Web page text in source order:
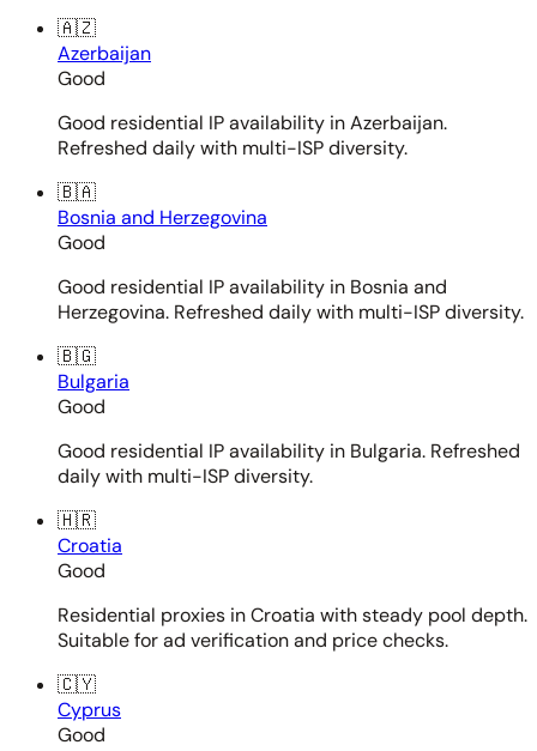
🇦🇿
Azerbaijan
Good
Good residential IP availability in Azerbaijan.
Refreshed daily with multi-ISP diversity.
🇧🇦
Bosnia and Herzegovina
Good
Good residential IP availability in Bosnia and
Herzegovina. Refreshed daily with multi-ISP diversity.
🇧🇬
Bulgaria
Good
Good residential IP availability in Bulgaria. Refreshed
daily with multi-ISP diversity.
🇭🇷
Croatia
Good
Residential proxies in Croatia with steady pool depth.
Suitable for ad verification and price checks.
🇨🇾
Cyprus
Good